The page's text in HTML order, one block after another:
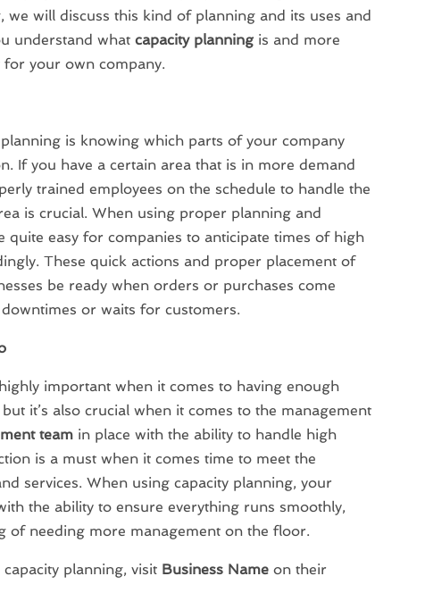
we will discuss this kind of planning and its uses and
understand what capacity planningis and more
your own company.
is knowing which parts of your company
If you have a certain area that is in more demand
trained employees on the schedule to handle the
is crucial. When using proper planning and
quite easy for companies to anticipate times of high
These quick actions and proper placement of
be ready when orders or purchases come
or waits for customers.
important when it comes to having enough
it’s also crucial when it comes to the management
teamin place with the ability to handle high
is a must when it comes time to meet the
services. When using capacity planning, your
the ability to ensure everything runs smoothly,
of needing more management on the floor.
planning, visit Business Nameon their